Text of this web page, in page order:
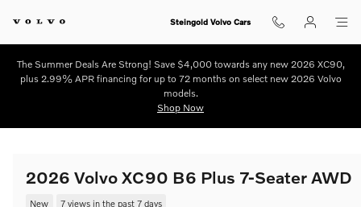
Steingold Volvo Cars
The Summer Deals Are Strong! Save $4,000 towards any new 2026 XC90,
plus 2.99% APR financing for up to 72 months on select new 2026 Volvo
models.
Shop Now
2026 Volvo XC90 B6 Plus 7-Seater AWD
New 7 views in the past 7 days